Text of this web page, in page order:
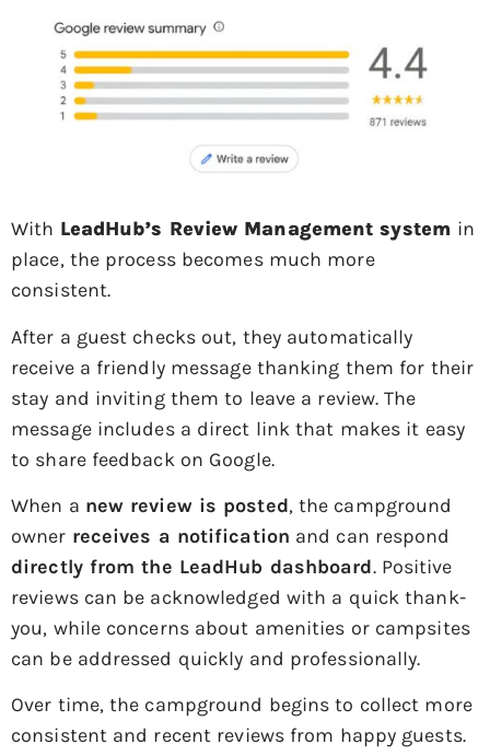
With LeadHub’s Review Management system in
place, the process becomes much more
consistent.
After a guest checks out, they automatically
receive a friendly message thanking them for their
stay and inviting them to leave a review. The
message includes a direct link that makes it easy
to share feedback on Google.
When a new review is posted, the campground
owner receives a notification and can respond
directly from the LeadHub dashboard. Positive
reviews can be acknowledged with a quick thank-
you, while concerns about amenities or campsites
can be addressed quickly and professionally.
Over time, the campground begins to collect more
consistent and recent reviews from happy guests.